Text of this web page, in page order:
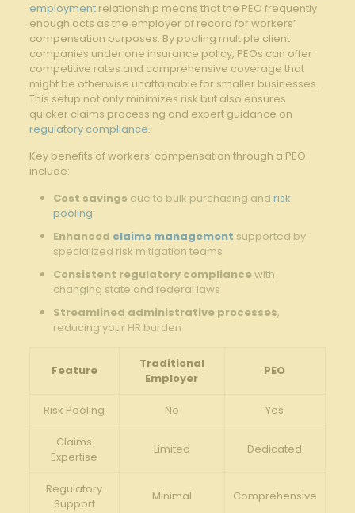
employmentrelationship means that the PEO frequently
enough acts as the employer of record for workers’
compensation purposes. By pooling multiple client
companies under one insurance policy, PEOs can offer
competitive rates and comprehensive coverage that
might be otherwise unattainable for smaller businesses.
This setup not only minimizes risk but also ensures
quicker claims processing and expert guidance on
regulatory compliance.
Key benefits of workers’ compensation through a PEO
include:
Cost savings due to bulk purchasing and risk
pooling
Enhanced claims management supported by
specialized risk mitigation teams
Consistent regulatory compliancewith
changing state and federal laws
Streamlined administrative processes,
reducing your HR burden
Feature
Traditional
Employer
PEO
Risk Pooling No Yes
Claims
Expertise
Limited Dedicated
Regulatory
Support
Minimal Comprehensive